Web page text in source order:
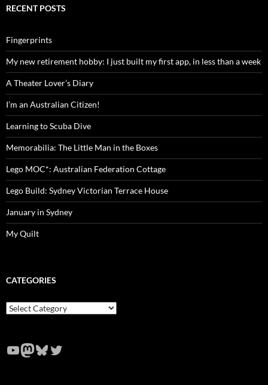
RECENT POSTS
Fingerprints
My new retirement hobby: I just built my first app, in less than a week
A Theater Lover’s Diary
I’m an Australian Citizen!
Learning to Scuba Dive
Memorabilia: The Little Man in the Boxes
Lego MOC*: Australian Federation Cottage
Lego Build: Sydney Victorian Terrace House
January in Sydney
My Quilt
CATEGORIES
Categories
YouTube
Mastodon
Bluesky
Twitter